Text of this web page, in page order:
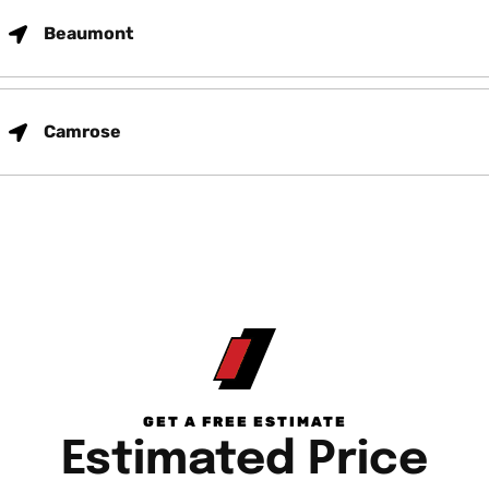
Beaumont
Camrose
GET A FREE ESTIMATE
Estimated Price